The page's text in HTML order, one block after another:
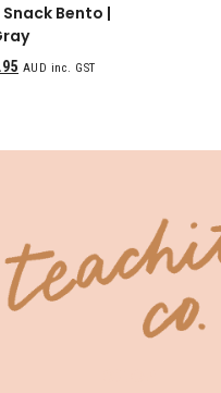
Bento |
AUD inc. GST